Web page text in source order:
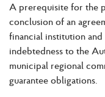
A prerequisite for the
conclusion of an
financial institution
indebtedness to the
municipal regional
guarantee obligations.